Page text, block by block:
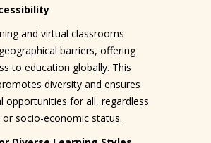
and virtual classrooms
barriers, offering
to education globally. This
diversity and ensures
opportunities for all, regardless
socio-economic status.